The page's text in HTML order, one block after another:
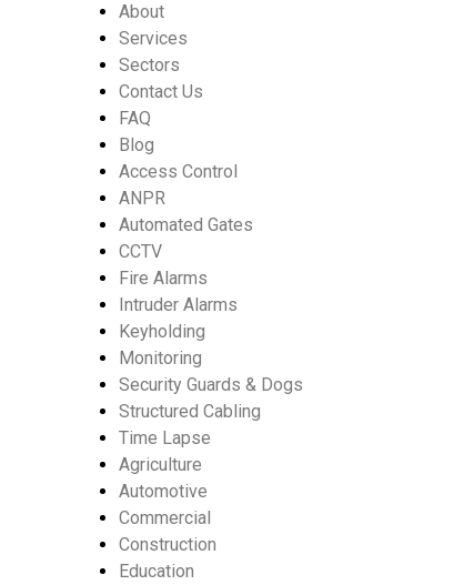
About
Services
Sectors
Contact Us
FAQ
Blog
Access Control
ANPR
Automated Gates
CCTV
Fire Alarms
Intruder Alarms
Keyholding
Monitoring
Security Guards & Dogs
Structured Cabling
Time Lapse
Agriculture
Automotive
Commercial
Construction
Education